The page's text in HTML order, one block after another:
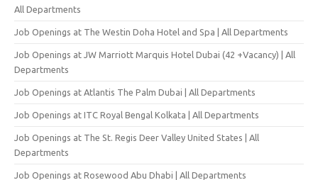
All Departments
Job Openings at The Westin Doha Hotel and Spa | All Departments
Job Openings at JW Marriott Marquis Hotel Dubai (42 +Vacancy) | All
Departments
Job Openings at Atlantis The Palm Dubai | All Departments
Job Openings at ITC Royal Bengal Kolkata | All Departments
Job Openings at The St. Regis Deer Valley United States | All
Departments
Job Openings at Rosewood Abu Dhabi | All Departments